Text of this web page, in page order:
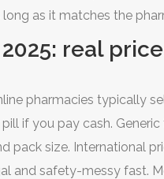
long as it matches the
real
pharmacies typically
pill if you pay cash.
pack size. International
and safety-messy fast.